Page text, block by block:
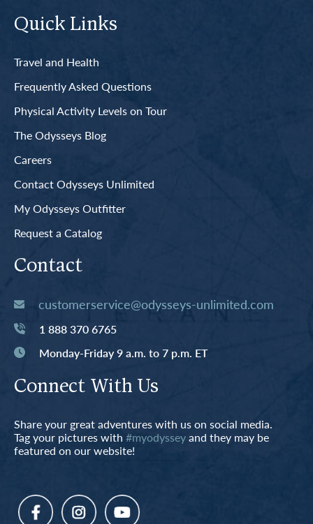
Quick Links
Travel and Health
Frequently Asked Questions
Physical Activity Levels on Tour
The Odysseys Blog
Careers
Contact Odysseys Unlimited
My Odysseys Outfitter
Request a Catalog
Contact
customerservice@odysseys-unlimited.com
1 888 370 6765
Monday-Friday 9 a.m. to 7 p.m. ET
Connect With Us
Share your great adventures with us on social media.
Tag your pictures with #myodysseyand they may be
featured on our website!